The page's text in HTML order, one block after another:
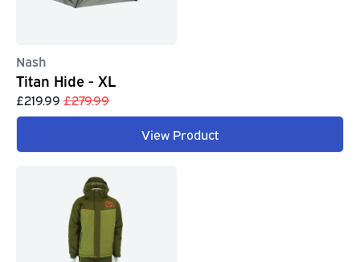
Nash
Titan Hide - XL
£219.99 £279.99
View Product